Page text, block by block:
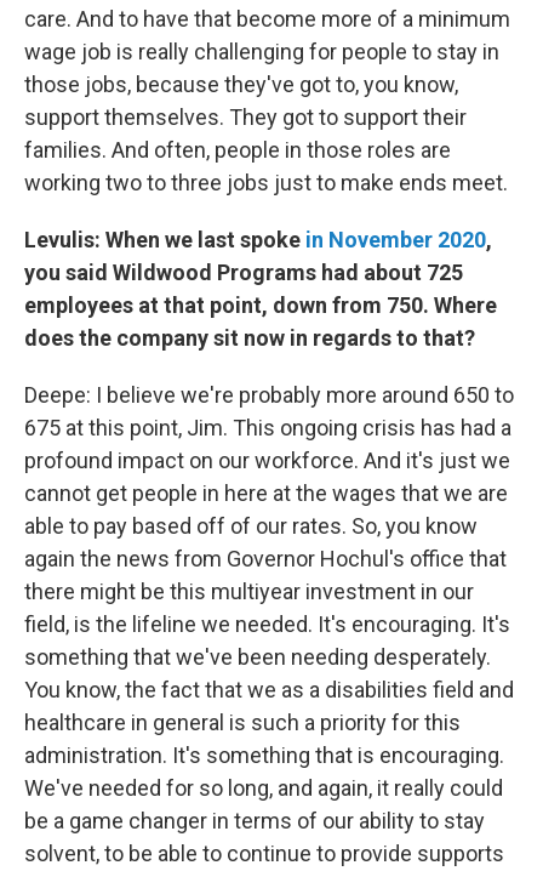
care. And to have that become more of a minimum
wage job is really challenging for people to stay in
those jobs, because they've got to, you know,
support themselves. They got to support their
families. And often, people in those roles are
working two to three jobs just to make ends meet.
Levulis: When we last spoke in November 2020,
you said Wildwood Programs had about 725
employees at that point, down from 750. Where
does the company sit now in regards to that?
Deepe: I believe we're probably more around 650 to
675 at this point, Jim. This ongoing crisis has had a
profound impact on our workforce. And it's just we
cannot get people in here at the wages that we are
able to pay based off of our rates. So, you know
again the news from Governor Hochul's office that
there might be this multiyear investment in our
field, is the lifeline we needed. It's encouraging. It's
something that we've been needing desperately.
You know, the fact that we as a disabilities field and
healthcare in general is such a priority for this
administration. It's something that is encouraging.
We've needed for so long, and again, it really could
be a game changer in terms of our ability to stay
solvent, to be able to continue to provide supports